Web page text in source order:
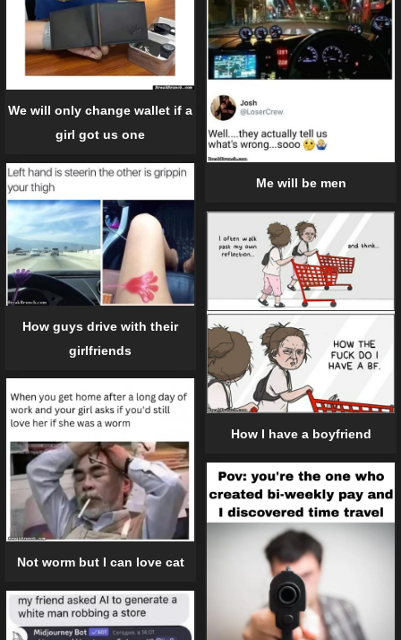
We will only change wallet if a
girl got us one
Me will be men
How guys drive with their
girlfriends
How I have a boyfriend
Not worm but I can love cat